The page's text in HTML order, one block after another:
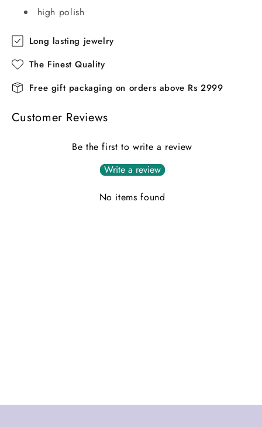
high polish
Long lasting jewelry
The Finest Quality
Free gift packaging on orders above Rs 2999
Customer Reviews
Be the first to write a review
Write a review
No items found